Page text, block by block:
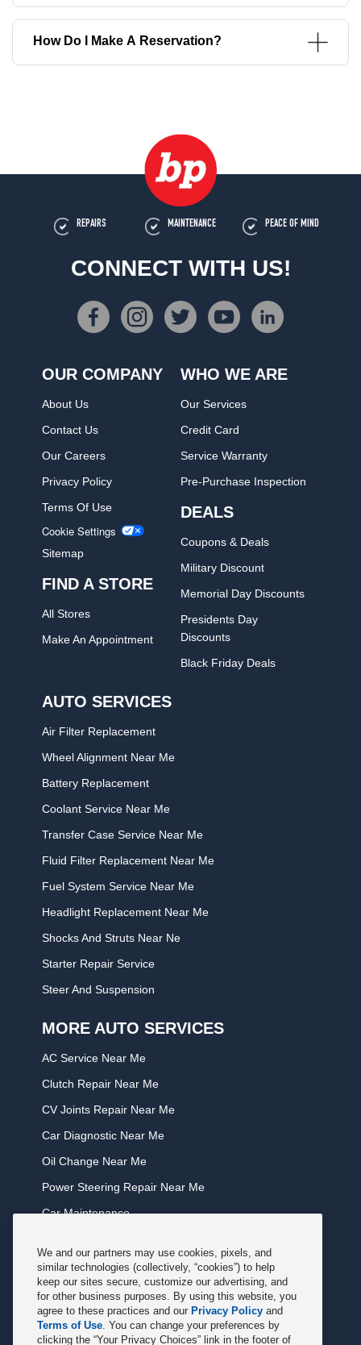
How Do I Make A Reservation?
REPAIRS MAINTENANCE PEACE OF MIND
CONNECT WITH US!
OUR COMPANY
About Us
Contact Us
Our Careers
Privacy Policy
Terms Of Use
Cookie Settings
Sitemap
FIND A STORE
All Stores
Make An Appointment
WHO WE ARE
Our Services
Credit Card
Service Warranty
Pre-Purchase Inspection
DEALS
Coupons & Deals
Military Discount
Memorial Day Discounts
Presidents Day
Discounts
Black Friday Deals
AUTO SERVICES
Air Filter Replacement
Wheel Alignment Near Me
Battery Replacement
Coolant Service Near Me
Transfer Case Service Near Me
Fluid Filter Replacement Near Me
Fuel System Service Near Me
Headlight Replacement Near Me
Shocks And Struts Near Ne
Starter Repair Service
Steer And Suspension
MORE AUTO SERVICES
AC Service Near Me
Clutch Repair Near Me
CV Joints Repair Near Me
Car Diagnostic Near Me
Oil Change Near Me
Power Steering Repair Near Me
Car Maintenance
Tune Service Near Me
Windshield Wiper Replacement Near Me
Exhaust Service Near Me
Radiator Service Near Me
We and our partners may use cookies, pixels, and
similar technologies (collectively, “cookies”) to help
keep our sites secure, customize our advertising, and
for other business purposes. By using this website, you
agree to these practices and our Privacy Policy and
Terms of Use. You can change your preferences by
clicking the “Your Privacy Choices” link in the footer of